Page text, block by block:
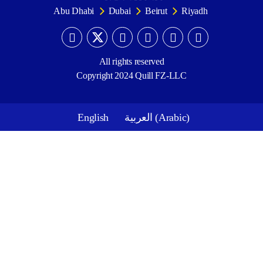
Abu Dhabi
Dubai Beirut Riyadh
All rights reserved
Copyright 2024 Quill FZ-LLC
English العربية (Arabic)